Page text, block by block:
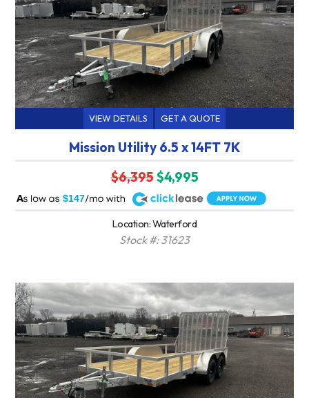
VIEW DETAILS GET A QUOTE
Mission Utility 6.5 x 14FT 7K
$6,395$4,995
$147
A
Location: Waterford
Stock #: 31623